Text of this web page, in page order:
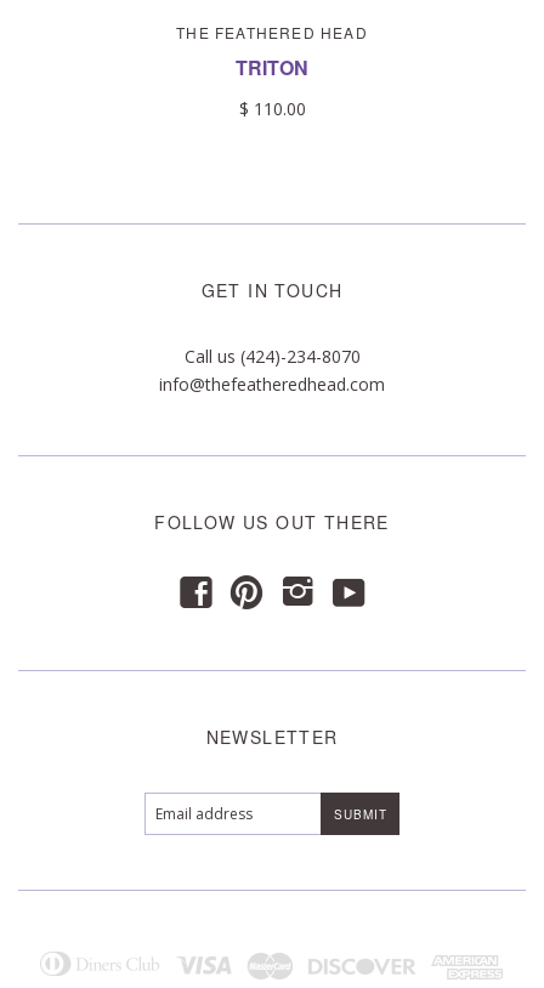
THE FEATHERED HEAD
TRITON
$ 110.00
GET IN TOUCH
Call us (424)-234-8070
info@thefeatheredhead.com
FOLLOW US OUT THERE
f p i y
NEWSLETTER